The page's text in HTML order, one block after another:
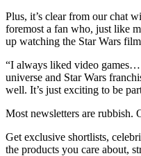
Plus, it’s clear from our chat
foremost a fan who, just like
up watching the Star Wars
“I always liked video games…
universe and Star Wars
well. It’s just exciting to be
Most newsletters are rubbish.
Get exclusive shortlists,
the products you care about,